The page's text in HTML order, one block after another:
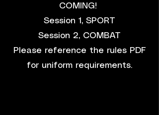
COMING!
Session 1, SPORT
Session 2, COMBAT
Please reference the rules PDF
for uniform requirements.